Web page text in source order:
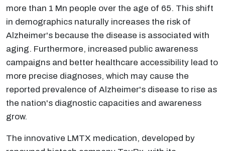
more than 1 Mn people over the age of 65. This shift
in demographics naturally increases the risk of
Alzheimer's because the disease is associated with
aging. Furthermore, increased public awareness
campaigns and better healthcare accessibility lead to
more precise diagnoses, which may cause the
reported prevalence of Alzheimer's disease to rise as
the nation's diagnostic capacities and awareness
grow.
The innovative LMTX medication, developed by